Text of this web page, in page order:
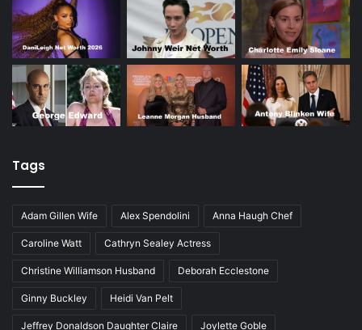
Tags
Adam Gillen Wife Alex Spendolini Anna Haugh Chef
Caroline Watt Cathryn Sealey Actress
Christine Williamson Husband Deborah Ecclestone
Ginny Buckley Heidi Van Pelt
Jeffrey Donaldson Daughter Claire Joylette Goble